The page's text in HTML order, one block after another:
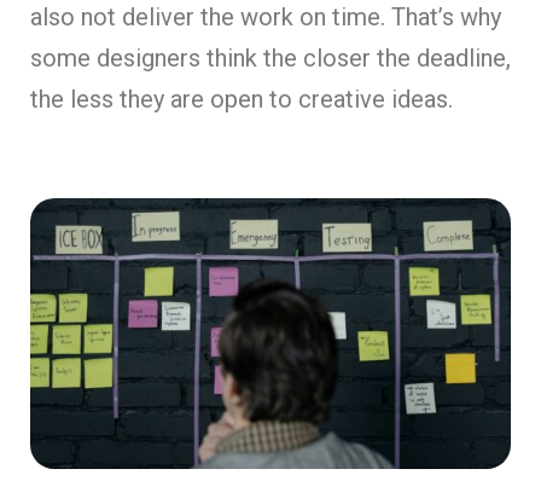
also not deliver the work on time. That’s why
some designers think the closer the deadline,
the less they are open to creative ideas.